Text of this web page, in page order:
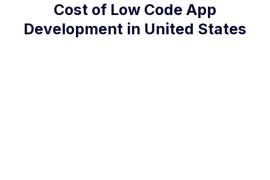
Cost of Low Code App
Development in United States